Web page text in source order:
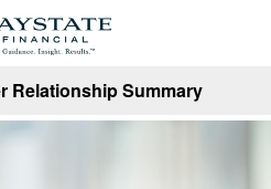
Relationship Summary